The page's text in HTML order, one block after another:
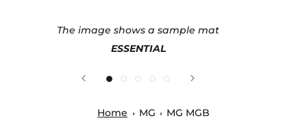
The image shows a sample mat
ESSENTIAL
Home MG MG MGB